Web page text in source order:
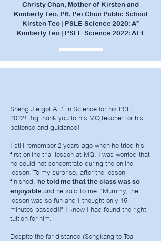
Christy Chan, Mother of Kirsten and
Kimberly Teo, P6, Pei Chun Public School
Kirsten Teo | PSLE Science 2020: A*
Kimberly Teo | PSLE Science 2022: AL1
Sheng Jie got AL1 in Science for his PSLE
2022! Big thank you to his MQ teacher for his
patience and guidance!
I still remember 2 years ago when he tried his
first online trial lesson at MQ, I was worried that
he could not concentrate during the online
lesson. To my surprise, after the lesson
finished, he told me that the class was so
enjoyable and he said to me: "Mummy, the
lesson was so fun and I thought only 15
minutes passed!!" I knew I had found the right
tuition for him.
Despite the far distance (Sengkang to Toa